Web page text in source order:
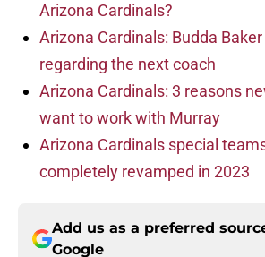
Arizona Cardinals?
Arizona Cardinals: Budda
regarding the next coach
Arizona Cardinals: 3 reasons
want to work with Murray
Arizona Cardinals special
completely revamped in 2023
Add us as a preferred
Google